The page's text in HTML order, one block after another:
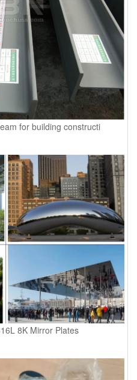
for building constructi
8K Mirror Plates